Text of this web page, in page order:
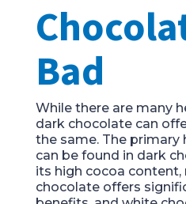
Bad
While there are many
dark chocolate can
the same. The
can be found in dark
its high cocoa
chocolate offers